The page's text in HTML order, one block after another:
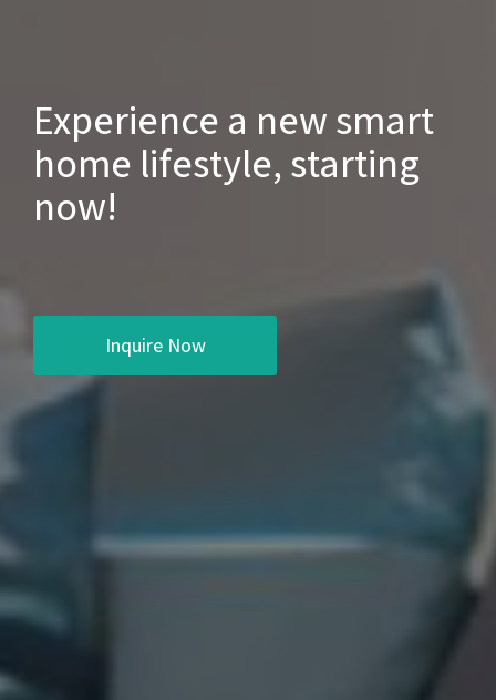
Experience a new smart
home lifestyle, starting
now!
Inquire Now